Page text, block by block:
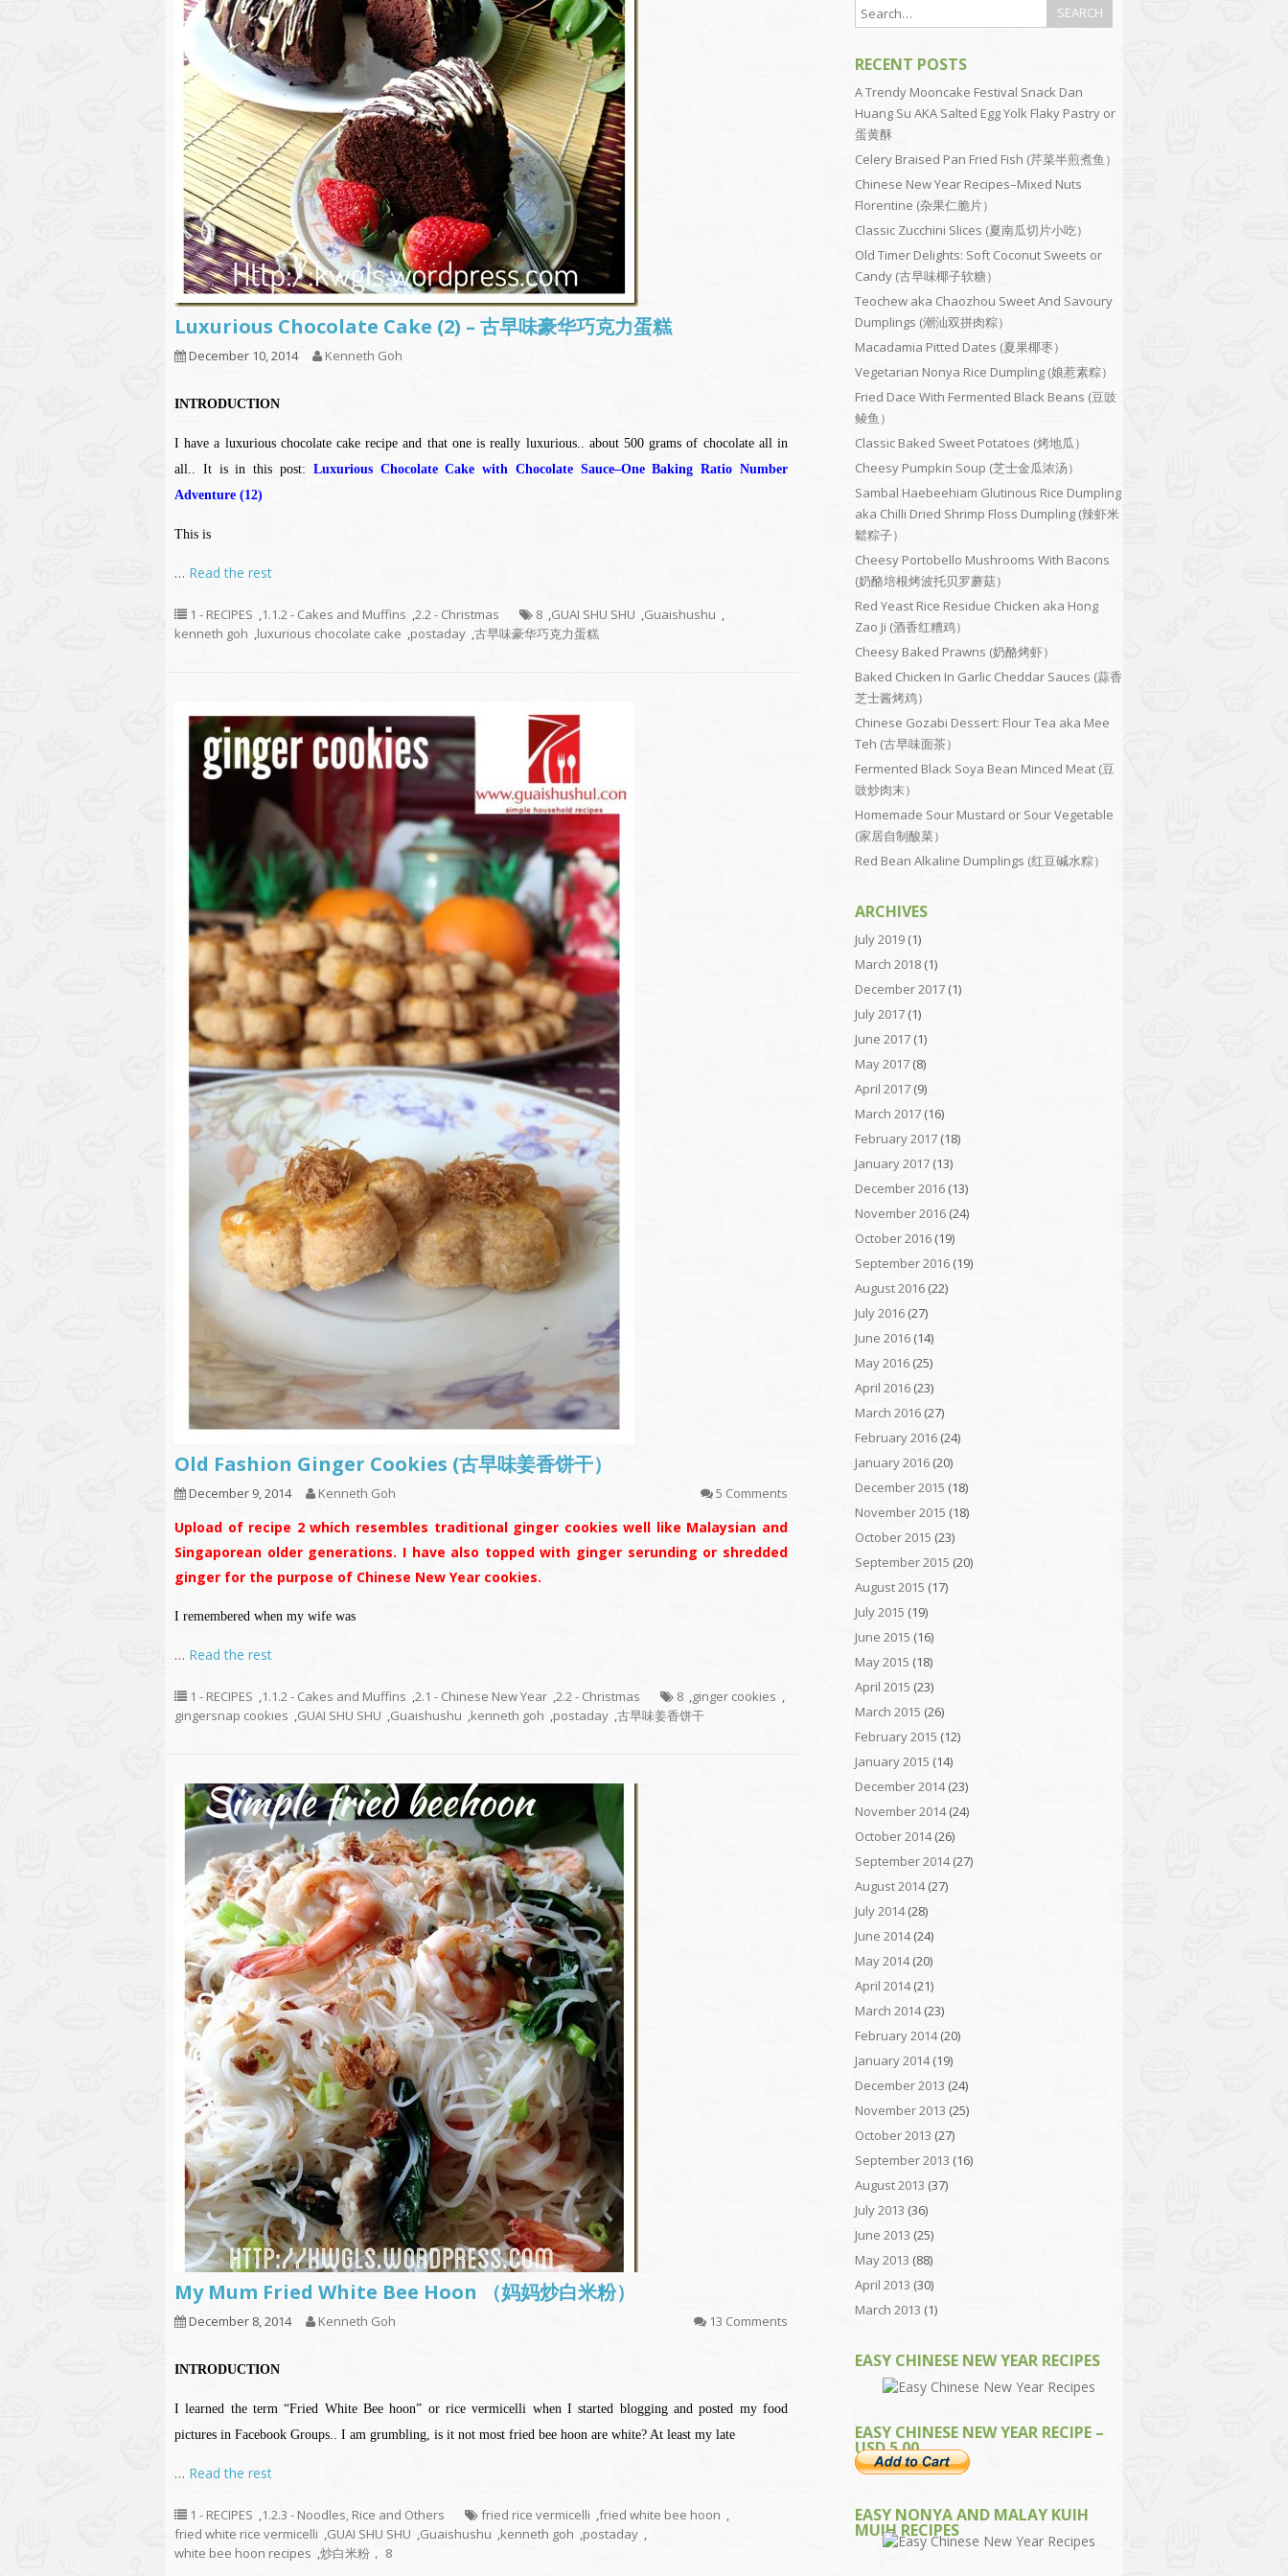
Luxurious Chocolate Cake (2) – 古早味豪华巧克力蛋糕
December 10, 2014 Kenneth Goh
INTRODUCTION
I have a luxurious chocolate cake recipe and that one is really luxurious.. about 500 grams of chocolate all in
all.. It is in this post: Luxurious Chocolate Cake with Chocolate Sauce–One Baking Ratio Number
Adventure (12)
This is
… Read the rest
1 - RECIPES ,1.1.2 - Cakes and Muffins ,2.2 - Christmas 8 ,GUAI SHU SHU ,Guaishushu ,
kenneth goh ,luxurious chocolate cake ,postaday ,古早味豪华巧克力蛋糕
Old Fashion Ginger Cookies (古早味姜香饼干）
December 9, 2014 Kenneth Goh 5 Comments
Upload of recipe 2 which resembles traditional ginger cookies well like Malaysian and
Singaporean older generations. I have also topped with ginger serunding or shredded
ginger for the purpose of Chinese New Year cookies.
I remembered when my wife was
… Read the rest
1 - RECIPES ,1.1.2 - Cakes and Muffins ,2.1 - Chinese New Year ,2.2 - Christmas 8 ,ginger cookies ,
gingersnap cookies ,GUAI SHU SHU ,Guaishushu ,kenneth goh ,postaday ,古早味姜香饼干
My Mum Fried White Bee Hoon （妈妈炒白米粉）
December 8, 2014 Kenneth Goh 13 Comments
INTRODUCTION
I learned the term “Fried White Bee hoon” or rice vermicelli when I started blogging and posted my food
pictures in Facebook Groups.. I am grumbling, is it not most fried bee hoon are white? At least my late
… Read the rest
1 - RECIPES ,1.2.3 - Noodles, Rice and Others fried rice vermicelli ,fried white bee hoon ,
fried white rice vermicelli ,GUAI SHU SHU ,Guaishushu ,kenneth goh ,postaday ,
white bee hoon recipes ,炒白米粉， 8
RECENT POSTS
A Trendy Mooncake Festival Snack Dan
Huang Su AKA Salted Egg Yolk Flaky Pastry or
蛋黄酥
Celery Braised Pan Fried Fish (芹菜半煎煮鱼）
Chinese New Year Recipes–Mixed Nuts
Florentine (杂果仁脆片）
Classic Zucchini Slices (夏南瓜切片小吃）
Old Timer Delights: Soft Coconut Sweets or
Candy (古早味椰子软糖）
Teochew aka Chaozhou Sweet And Savoury
Dumplings (潮汕双拼肉粽）
Macadamia Pitted Dates (夏果椰枣）
Vegetarian Nonya Rice Dumpling (娘惹素粽）
Fried Dace With Fermented Black Beans (豆豉
鲮鱼）
Classic Baked Sweet Potatoes (烤地瓜）
Cheesy Pumpkin Soup (芝士金瓜浓汤）
Sambal Haebeehiam Glutinous Rice Dumpling
aka Chilli Dried Shrimp Floss Dumpling (辣虾米
鬆粽子）
Cheesy Portobello Mushrooms With Bacons
(奶酪培根烤波托贝罗蘑菇）
Red Yeast Rice Residue Chicken aka Hong
Zao Ji (酒香红糟鸡）
Cheesy Baked Prawns (奶酪烤虾）
Baked Chicken In Garlic Cheddar Sauces (蒜香
芝士酱烤鸡）
Chinese Gozabi Dessert: Flour Tea aka Mee
Teh (古早味面茶）
Fermented Black Soya Bean Minced Meat (豆
豉炒肉末）
Homemade Sour Mustard or Sour Vegetable
(家居自制酸菜）
Red Bean Alkaline Dumplings (红豆碱水粽）
ARCHIVES
July 2019 (1)
March 2018 (1)
December 2017 (1)
July 2017 (1)
June 2017 (1)
May 2017 (8)
April 2017 (9)
March 2017 (16)
February 2017 (18)
January 2017 (13)
December 2016 (13)
November 2016 (24)
October 2016 (19)
September 2016 (19)
August 2016 (22)
July 2016 (27)
June 2016 (14)
May 2016 (25)
April 2016 (23)
March 2016 (27)
February 2016 (24)
January 2016 (20)
December 2015 (18)
November 2015 (18)
October 2015 (23)
September 2015 (20)
August 2015 (17)
July 2015 (19)
June 2015 (16)
May 2015 (18)
April 2015 (23)
March 2015 (26)
February 2015 (12)
January 2015 (14)
December 2014(23)
November 2014(24)
October 2014(26)
September 2014(27)
August 2014(27)
July 2014(28)
June 2014(24)
May 2014(20)
April 2014(21)
March 2014(23)
February 2014(20)
January 2014(19)
December 2013 (24)
November 2013 (25)
October 2013 (27)
September 2013 (16)
August 2013 (37)
July 2013 (36)
June 2013 (25)
May 2013 (88)
April 2013 (30)
March 2013 (1)
EASY CHINESE NEW YEAR RECIPES
EASY CHINESE NEW YEAR RECIPE –
USD 5.00
EASY NONYA AND MALAY KUIH
MUIH RECIPES